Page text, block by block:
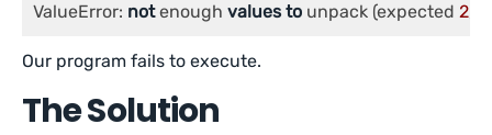
ValueError: not enough values to unpack (expected 2
Our program fails to execute.
The Solution